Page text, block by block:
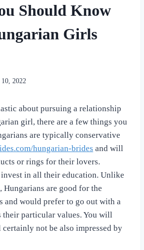
Should Know
Girls
2022
about pursuing a relationship
girl, there are a few things you
are typically conservative
hungarian-brides and will
or rings for their lovers.
in all their education. Unlike
Hungarians are good for the
and would prefer to go out with a
their particular values. You will
not be also impressed by